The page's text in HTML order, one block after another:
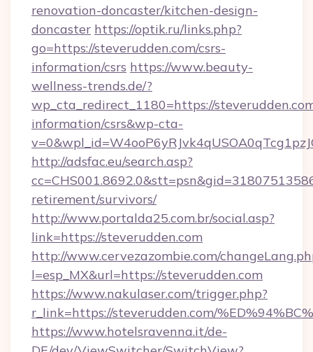
renovation-doncaster/kitchen-design-
doncaster https://optik.ru/links.php?
go=https://steverudden.com/csrs-
information/csrs https://www.beauty-
wellness-trends.de/?
wp_cta_redirect_1180=https://
information/csrs&wp-cta-
http://adsfac.eu/search.asp?
retirement/survivors/
http://www.portalda25.com.br/social.asp?
link=https://steverudden.com
http://www.cervezazombie.com/
l=esp_MX&url=https://steverudden.com
https://www.nakulaser.com/trigger.php?
r_link=https://steverudden.com/
https://www.hotelsravenna.it/de-